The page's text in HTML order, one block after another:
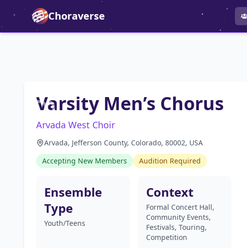
Choraverse
Varsity Men’s Chorus
Arvada West Choir
Arvada, Jefferson County, Colorado, 80002, USA
Accepting New Members
Audition Required
Ensemble
Type
Youth/Teens
Context
Formal Concert Hall,
Community Events,
Festivals, Touring,
Competition